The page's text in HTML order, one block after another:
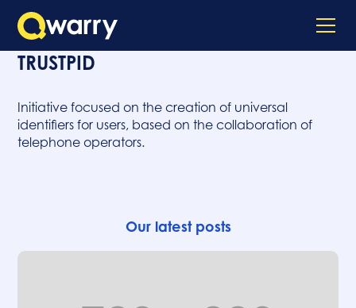
TRUSTPID
Initiative focused on the creation of universal
identifiers for users, based on the collaboration of
telephone operators.
Our latest posts